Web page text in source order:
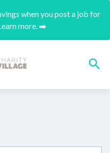
when you post a job for
more. ➡️